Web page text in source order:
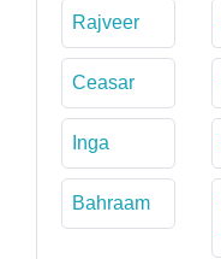
Rajveer
Ceasar
Inga
Bahraam